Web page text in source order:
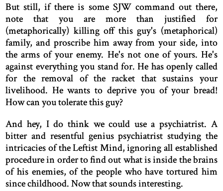
But still, if there is some SJW command out there,
note that you are more than justified for
(metaphorically) killing off this guy's (metaphorical)
family, and proscribe him away from your side, into
the arms of your enemy. He's not one of yours. He's
against everything you stand for. He has openly called
for the removal of the racket that sustains your
livelihood. He wants to deprive you of your bread!
How can you tolerate this guy?
And hey, I do think we could use a psychiatrist. A
bitter and resentful genius psychiatrist studying the
intricacies of the Leftist Mind, ignoring all established
procedure in order to find out what is inside the brains
of his enemies, of the people who have tortured him
since childhood. Now that sounds interesting.